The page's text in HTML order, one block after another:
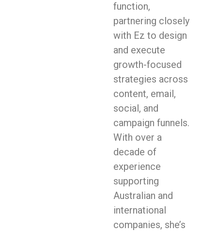
function,
partnering closely
with Ez to design
and execute
growth-focused
strategies across
content, email,
social, and
campaign funnels.
With over a
decade of
experience
supporting
Australian and
international
companies, she’s